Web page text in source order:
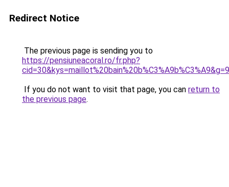
Redirect Notice
The previous page is sending you to
https://pensiuneacoral.ro/fr.php?
cid=30&kys=maillot%20bain%20b%C3%A9b%C3%A9&g=9
If you do not want to visit that page, you can return to
the previous page.